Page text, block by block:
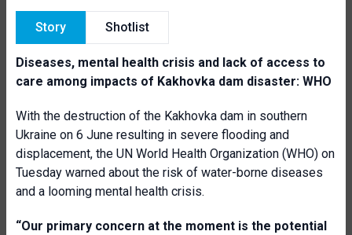
Story Shotlist
Diseases, mental health crisis and lack of access to
care among impacts of Kakhovka dam disaster: WHO
With the destruction of the Kakhovka dam in southern
Ukraine on 6 June resulting in severe flooding and
displacement, the UN World Health Organization (WHO) on
Tuesday warned about the risk of water-borne diseases
and a looming mental health crisis.
“Our primary concern at the moment is the potential